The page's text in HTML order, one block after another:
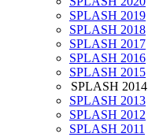
SPLASH 2019
SPLASH 2018
SPLASH 2017
SPLASH 2016
SPLASH 2015
SPLASH 2014
SPLASH 2013
SPLASH 2012
SPLASH 2011